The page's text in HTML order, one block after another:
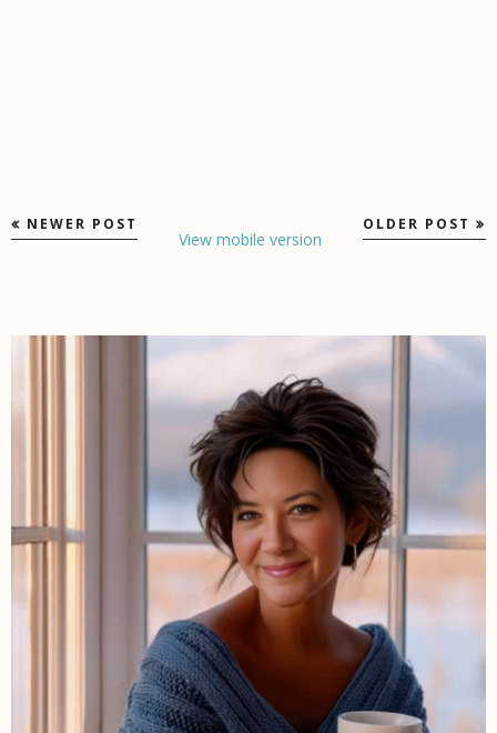
NEWER POST OLDER POST
View mobile version